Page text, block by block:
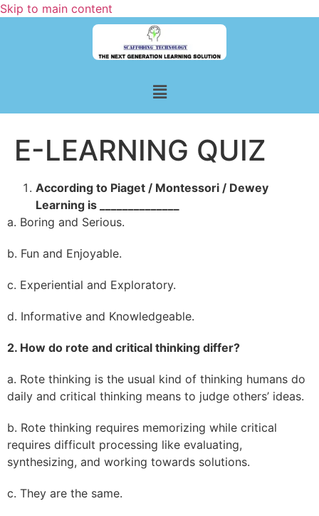
Skip to main content
E-LEARNING QUIZ
According to Piaget / Montessori / Dewey
Learning is ______________
a. Boring and Serious.
b. Fun and Enjoyable.
c. Experiential and Exploratory.
d. Informative and Knowledgeable.
2. How do rote and critical thinking differ?
a. Rote thinking is the usual kind of thinking humans do
daily and critical thinking means to judge others’ ideas.
b. Rote thinking requires memorizing while critical
requires difficult processing like evaluating,
synthesizing, and working towards solutions.
c. They are the same.